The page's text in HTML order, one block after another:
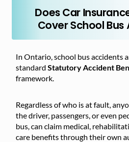
Does Car
Cover School
In Ontario, school bus accidents
standard Statutory Accident
framework.
Regardless of who is at fault,
the driver, passengers, or even
bus, can claim medical,
care benefits through their own